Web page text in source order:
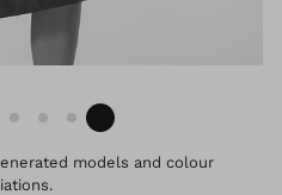
models and colour